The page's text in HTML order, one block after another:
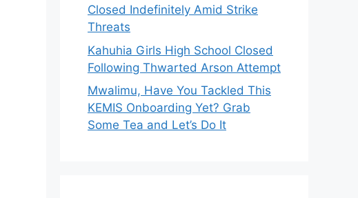
Closed Indefinitely Amid Strike
Threats
Kahuhia Girls High School Closed
Following Thwarted Arson Attempt
Mwalimu, Have You Tackled This
KEMIS Onboarding Yet? Grab
Some Tea and Let’s Do It